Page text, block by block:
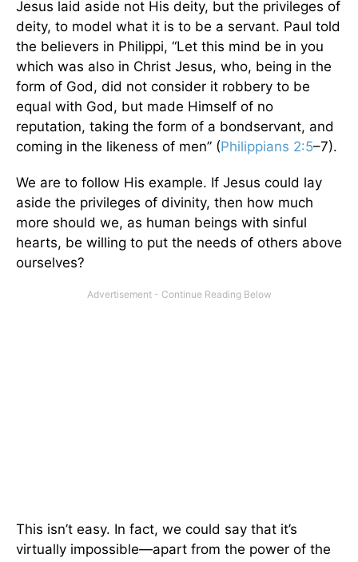
Jesus laid aside not His deity, but the privileges of
deity, to model what it is to be a servant. Paul told
the believers in Philippi, “Let this mind be in you
which was also in Christ Jesus, who, being in the
form of God, did not consider it robbery to be
equal with God, but made Himself of no
reputation, taking the form of a bondservant, and
coming in the likeness of men” (Philippians 2:5–7).
We are to follow His example. If Jesus could lay
aside the privileges of divinity, then how much
more should we, as human beings with sinful
hearts, be willing to put the needs of others above
ourselves?
This isn’t easy. In fact, we could say that it’s
virtually impossible—apart from the power of the